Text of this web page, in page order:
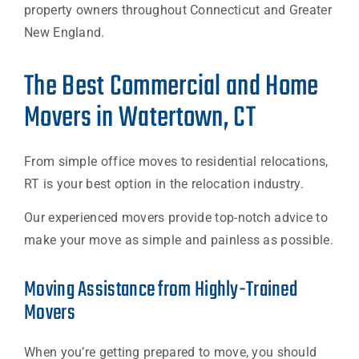
property owners throughout Connecticut and Greater
New England.
The Best Commercial and Home
Movers in Watertown, CT
From simple office moves to residential relocations,
RT is your best option in the relocation industry.
Our experienced movers provide top-notch advice to
make your move as simple and painless as possible.
Moving Assistance from Highly-Trained
Movers
When you’re getting prepared to move, you should